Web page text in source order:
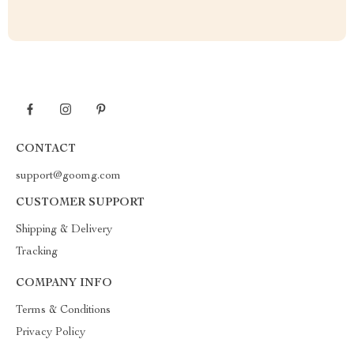
CONTACT
support@goomg.com
CUSTOMER SUPPORT
Shipping & Delivery
Tracking
COMPANY INFO
Terms & Conditions
Privacy Policy